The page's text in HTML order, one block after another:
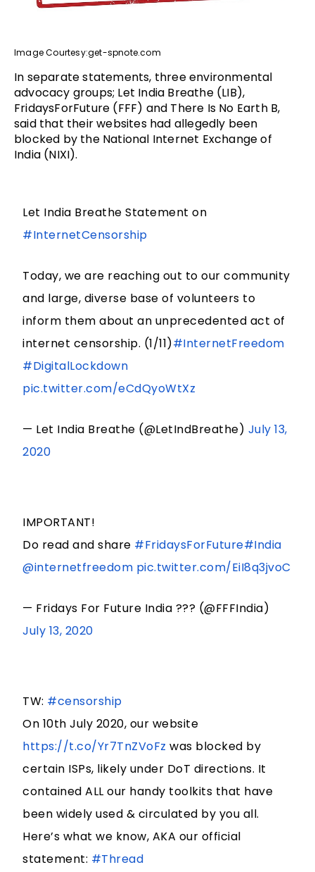
Image Courtesy:get-spnote.com
In separate statements, three environmental
advocacy groups; Let India Breathe (LIB),
FridaysForFuture (FFF) and There Is No Earth B,
said that their websites had allegedly been
blocked by the National Internet Exchange of
India (NIXI).
Let India Breathe Statement on
#InternetCensorship
Today, we are reaching out to our community
and large, diverse base of volunteers to
inform them about an unprecedented act of
internet censorship. (1/11)#InternetFreedom
#DigitalLockdown
pic.twitter.com/eCdQyoWtXz
— Let India Breathe (@LetIndBreathe) July 13,
2020
IMPORTANT!
Do read and share #FridaysForFuture#India
@internetfreedom pic.twitter.com/EiI8q3jvoC
— Fridays For Future India ??? (@FFFIndia)
July 13, 2020
TW: #censorship
On 10th July 2020, our website
https://t.co/Yr7TnZVoFz was blocked by
certain ISPs, likely under DoT directions. It
contained ALL our handy toolkits that have
been widely used & circulated by you all.
Here’s what we know, AKA our official
statement: #Thread